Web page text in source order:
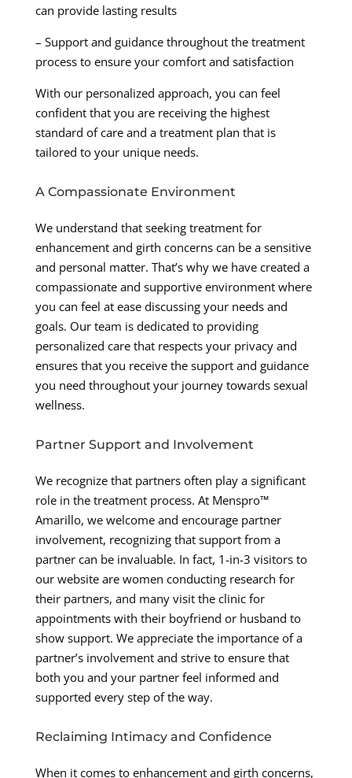
can provide lasting results
– Support and guidance throughout the treatment
process to ensure your comfort and satisfaction
With our personalized approach, you can feel
confident that you are receiving the highest
standard of care and a treatment plan that is
tailored to your unique needs.
A Compassionate Environment
We understand that seeking treatment for
enhancement and girth concerns can be a sensitive
and personal matter. That’s why we have created a
compassionate and supportive environment where
you can feel at ease discussing your needs and
goals. Our team is dedicated to providing
personalized care that respects your privacy and
ensures that you receive the support and guidance
you need throughout your journey towards sexual
wellness.
Partner Support and Involvement
We recognize that partners often play a significant
role in the treatment process. At Menspro™
Amarillo, we welcome and encourage partner
involvement, recognizing that support from a
partner can be invaluable. In fact, 1-in-3 visitors to
our website are women conducting research for
their partners, and many visit the clinic for
appointments with their boyfriend or husband to
show support. We appreciate the importance of a
partner’s involvement and strive to ensure that
both you and your partner feel informed and
supported every step of the way.
Reclaiming Intimacy and Confidence
When it comes to enhancement and girth concerns,